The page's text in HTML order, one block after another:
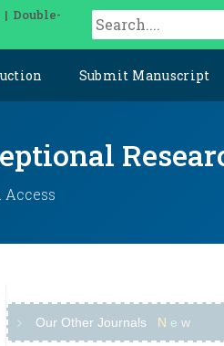
Double-
Submit Manuscript
Access
Our Other Journals N e w